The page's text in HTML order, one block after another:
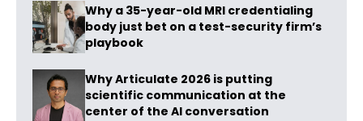
Why a 35-year-old MRI credentialing
body just bet on a test-security firm’s
playbook
Why Articulate 2026 is putting
scientific communication at the
center of the AI conversation